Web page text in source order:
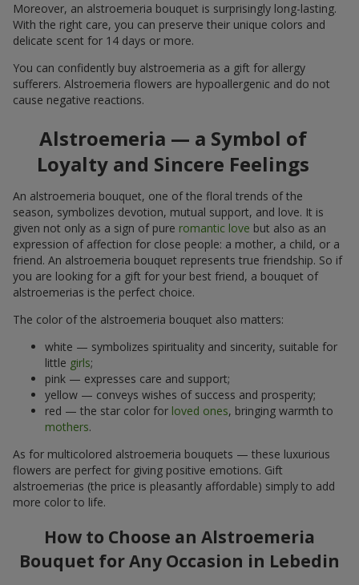
Moreover, an alstroemeria bouquet is surprisingly long-lasting.
With the right care, you can preserve their unique colors and
delicate scent for 14 days or more.
You can confidently buy alstroemeria as a gift for allergy
sufferers. Alstroemeria flowers are hypoallergenic and do not
cause negative reactions.
Alstroemeria — a Symbol of
Loyalty and Sincere Feelings
An alstroemeria bouquet, one of the floral trends of the
season, symbolizes devotion, mutual support, and love. It is
given not only as a sign of pure romantic love but also as an
expression of affection for close people: a mother, a child, or a
friend. An alstroemeria bouquet represents true friendship. So if
you are looking for a gift for your best friend, a bouquet of
alstroemerias is the perfect choice.
The color of the alstroemeria bouquet also matters:
white — symbolizes spirituality and sincerity, suitable for
little girls;
pink — expresses care and support;
yellow — conveys wishes of success and prosperity;
red — the star color for loved ones, bringing warmth to
mothers.
As for multicolored alstroemeria bouquets — these luxurious
flowers are perfect for giving positive emotions. Gift
alstroemerias (the price is pleasantly affordable) simply to add
more color to life.
How to Choose an Alstroemeria
Bouquet for Any Occasion in Lebedin